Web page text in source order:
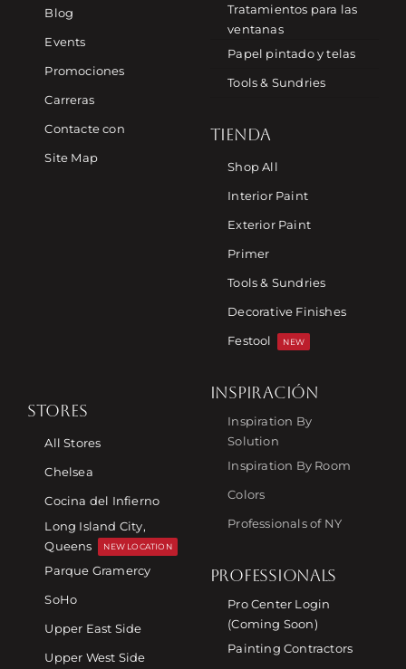
Blog
Events
Promociones
Carreras
Contacte con
Site Map
Tratamientos para las
ventanas
Papel pintado y telas
Tools & Sundries
TIENDA
Shop All
Interior Paint
Exterior Paint
Primer
Tools & Sundries
Decorative Finishes
Festool
NEW
STORES
All Stores
Chelsea
Cocina del Infierno
Long Island City,
Queens
NEW LOCATION
Parque Gramercy
SoHo
Upper East Side
Upper West Side
INSPIRACIÓN
Inspiration By
Solution
Inspiration By Room
Colors
Professionals of NY
PROFESSIONALS
Pro Center Login
(Coming Soon)
Painting Contractors